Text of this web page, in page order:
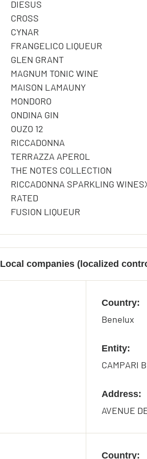
DIESUS
CROSS
CYNAR
FRANGELICO LIQUEUR
GLEN GRANT
MAGNUM TONIC WINE
MAISON LAMAUNY
MONDORO
ONDINA GIN
OUZO 12
RICCADONNA
TERRAZZA APEROL
THE NOTES COLLECTION
RICCADONNA SPARKLING
RATED
FUSION LIQUEUR
Local companies (localized
Country:
Benelux
Entity:
CAMPARI
Address:
AVENUE
Country: